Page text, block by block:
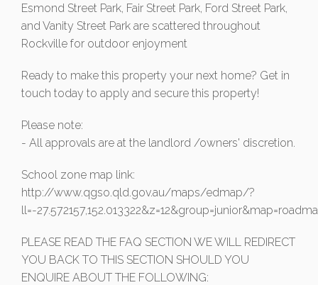
Esmond Street Park, Fair Street Park, Ford Street Park,
and Vanity Street Park are scattered throughout
Rockville for outdoor enjoyment
Ready to make this property your next home? Get in
touch today to apply and secure this property!
Please note:
- All approvals are at the landlord /owners' discretion.
School zone map link:
http://www.qgso.qld.gov.au/maps/edmap/?
ll=-
PLEASE READ THE FAQ SECTION WE WILL REDIRECT
YOU BACK TO THIS SECTION SHOULD YOU
ENQUIRE ABOUT THE FOLLOWING: